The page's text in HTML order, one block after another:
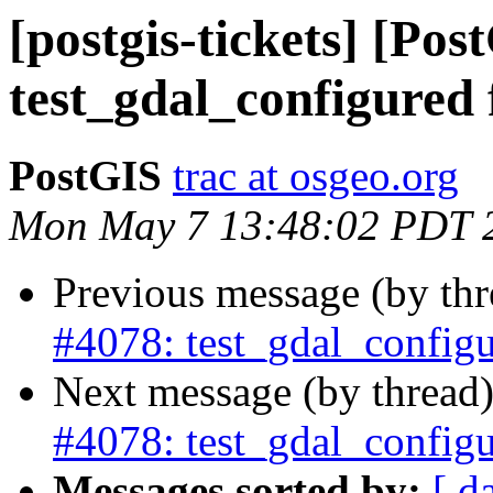
[postgis-tickets]
PostGIS trac at osgeo.org
Mon May 7 13:48:02 PDT
Previous message (by
#4078:
Next message (by
#4078: